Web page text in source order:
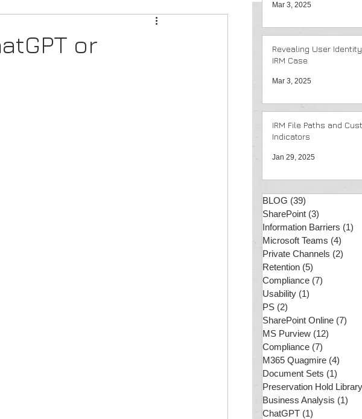
or
Mar 3, 2025
Revealing User
IRM Case
Mar 3, 2025
IRM File Paths and
Indicators
Jan 29, 2025
BLOG (39)
SharePoint (3)
Information Barriers (1)
Microsoft Teams (4)
Private Channels (2)
Retention (5)
Compliance (7)
Usability (1)
PS (2)
SharePoint Online (7)
MS Purview (12)
Compliance (7)
M365 Quagmire (4)
Document Sets (1)
Preservation Hold Library
Business Analysis (1)
ChatGPT (1)